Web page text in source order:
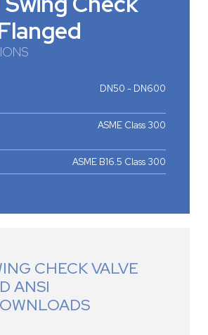
DN50 - DN600
ASME Class 300
ASME B16.5 Class 300
CHECK VALVE
ANSI